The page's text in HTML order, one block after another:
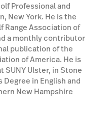
Professional and
New York. He is the
Range Association of
a monthly contributor
publication of the
of America. He is
SUNY Ulster, in Stone
Degree in English and
New Hampshire